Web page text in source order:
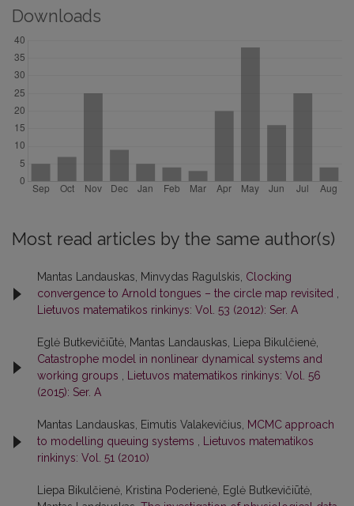
Downloads
Most read articles by the same author(s)
Mantas Landauskas, Minvydas Ragulskis, Clocking
convergence to Arnold tongues – the circle map revisited ,
Lietuvos matematikos rinkinys: Vol. 53 (2012): Ser. A
Eglė Butkevičiūtė, Mantas Landauskas, Liepa Bikulčienė,
Catastrophe model in nonlinear dynamical systems and
working groups , Lietuvos matematikos rinkinys: Vol. 56
(2015): Ser. A
Mantas Landauskas, Eimutis Valakevičius, MCMC approach
to modelling queuing systems , Lietuvos matematikos
rinkinys: Vol. 51 (2010)
Liepa Bikulčienė, Kristina Poderienė, Eglė Butkevičiūtė,